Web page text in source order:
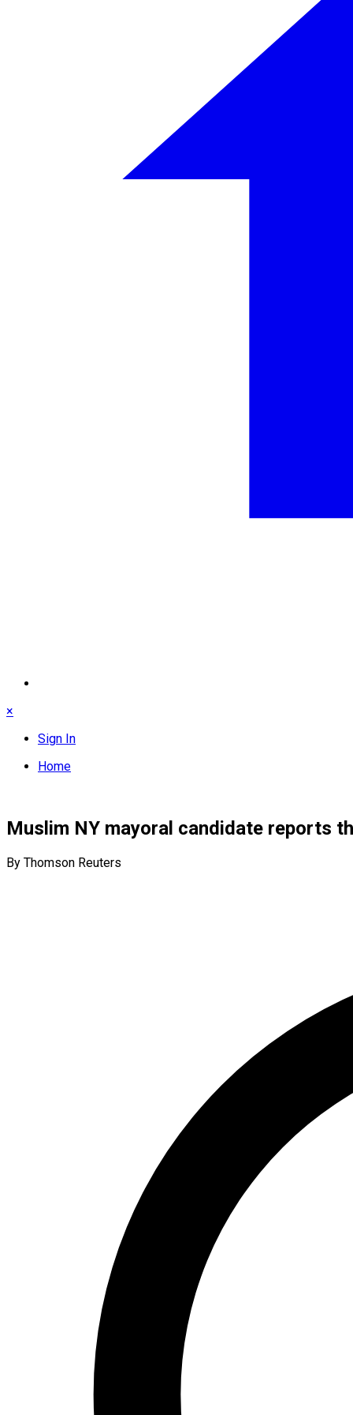
×
Sign In
Home
Muslim NY mayoral candidate reports
By Thomson Reuters